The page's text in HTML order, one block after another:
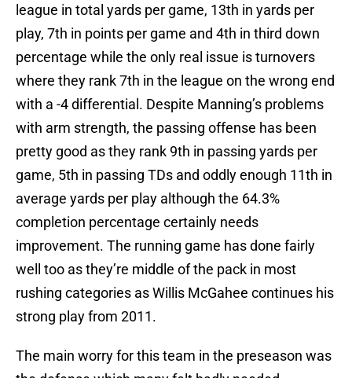
league in total yards per game, 13th in yards per
play, 7th in points per game and 4th in third down
percentage while the only real issue is turnovers
where they rank 7th in the league on the wrong end
with a -4 differential. Despite Manning’s problems
with arm strength, the passing offense has been
pretty good as they rank 9th in passing yards per
game, 5th in passing TDs and oddly enough 11th in
average yards per play although the 64.3%
completion percentage certainly needs
improvement. The running game has done fairly
well too as they’re middle of the pack in most
rushing categories as Willis McGahee continues his
strong play from 2011.
The main worry for this team in the preseason was